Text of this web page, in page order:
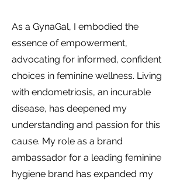
As a GynaGal, I embodied the
essence of empowerment,
advocating for informed, confident
choices in feminine wellness. Living
with endometriosis, an incurable
disease, has deepened my
understanding and passion for this
cause. My role as a brand
ambassador for a leading feminine
hygiene brand has expanded my